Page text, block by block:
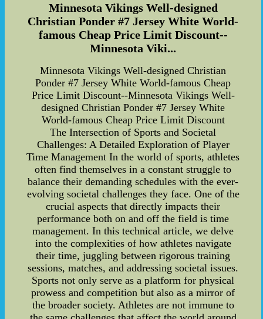
Minnesota Vikings Well-designed
Christian Ponder #7 Jersey White World-
famous Cheap Price Limit Discount--
Minnesota Viki...
Minnesota Vikings Well-designed Christian
Ponder #7 Jersey White World-famous Cheap
Price Limit Discount--Minnesota Vikings Well-
designed Christian Ponder #7 Jersey White
World-famous Cheap Price Limit Discount
The Intersection of Sports and Societal
Challenges: A Detailed Exploration of Player
Time Management In the world of sports, athletes
often find themselves in a constant struggle to
balance their demanding schedules with the ever-
evolving societal challenges they face. One of the
crucial aspects that directly impacts their
performance both on and off the field is time
management. In this technical article, we delve
into the complexities of how athletes navigate
their time, juggling between rigorous training
sessions, matches, and addressing societal issues.
Sports not only serve as a platform for physical
prowess and competition but also as a mirror of
the broader society. Athletes are not immune to